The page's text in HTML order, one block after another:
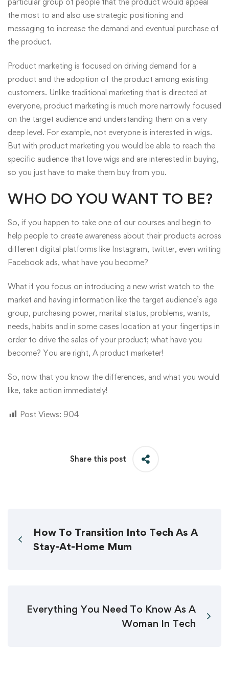
the most to and also use strategic positioning and
messaging to increase the demand and eventual purchase of
the product.
Product marketing is focused on driving demand for a
product and the adoption of the product among existing
customers. Unlike traditional marketing that is directed at
everyone, product marketing is much more narrowly focused
on the target audience and understanding them on a very
deep level. For example, not everyone is interested in wigs.
But with product marketing you would be able to reach the
specific audience that love wigs and are interested in buying,
so you just have to make them buy from you.
WHO DO YOU WANT TO BE?
So, if you happen to take one of our courses and begin to
help people to create awareness about their products across
different digital platforms like Instagram, twitter, even writing
Facebook ads, what have you become?
What if you focus on introducing a new wrist watch to the
market and having information like the target audience’s age
group, purchasing power, marital status, problems, wants,
needs, habits and in some cases location at your fingertips in
order to drive the sales of your product; what have you
become? You are right, A product marketer!
So, now that you know the differences, and what you would
like, take action immediately!
Post Views: 904
Share this post
How To Transition Into Tech As A
Stay-At-Home Mum
Everything You Need To Know As A
Woman In Tech